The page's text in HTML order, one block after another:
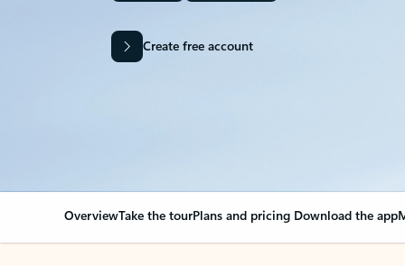
Create free account
OverviewTake the tourPlans and pricing Download the app